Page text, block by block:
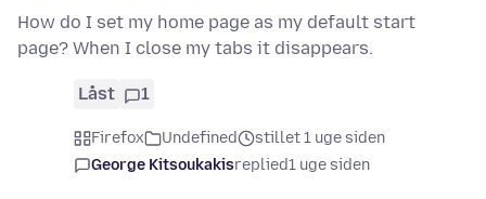
How do I set my home page as my default start
page? When I close my tabs it disappears.
Låst 1
Firefox Undefined
stillet 1 uge siden
George Kitsoukakisreplied1 uge siden